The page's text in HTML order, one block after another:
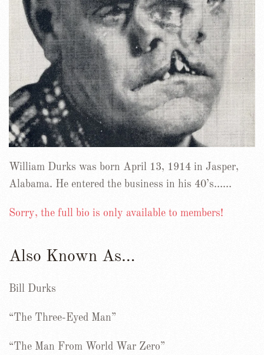
William Durks was born April 13, 1914 in Jasper,
Alabama. He entered the business in his 40’s……
Sorry, the full bio is only available to members!
Also Known As…
Bill Durks
“The Three-Eyed Man”
“The Man From World War Zero”